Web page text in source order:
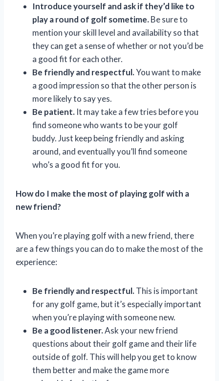
Introduce yourself and ask if they’d like to
play a round of golf sometime.Be sure to
mention your skill level and availability so that
they can get a sense of whether or not you’d be
a good fit for each other.
Be friendly and respectful.You want to make
a good impression so that the other person is
more likely to say yes.
Be patient. It may take a few tries before you
find someone who wants to be your golf
buddy. Just keep being friendly and asking
around, and eventually you’ll find someone
who’s a good fit for you.
How do I make the most of playing golf with a
new friend?
When you’re playing golf with a new friend, there
are a few things you can do to make the most of the
experience:
Be friendly and respectful.This is important
for any golf game, but it’s especially important
when you’re playing with someone new.
Be a good listener.Ask your new friend
questions about their golf game and their life
outside of golf. This will help you get to know
them better and make the game more